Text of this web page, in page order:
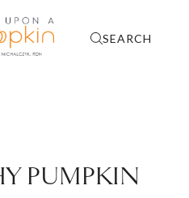
SEARCH
PUMPKIN